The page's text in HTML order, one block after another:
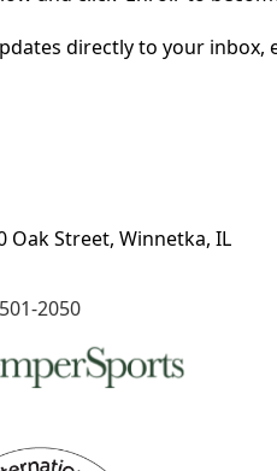
directly to your inbox,
Oak Street, Winnetka, IL
2050